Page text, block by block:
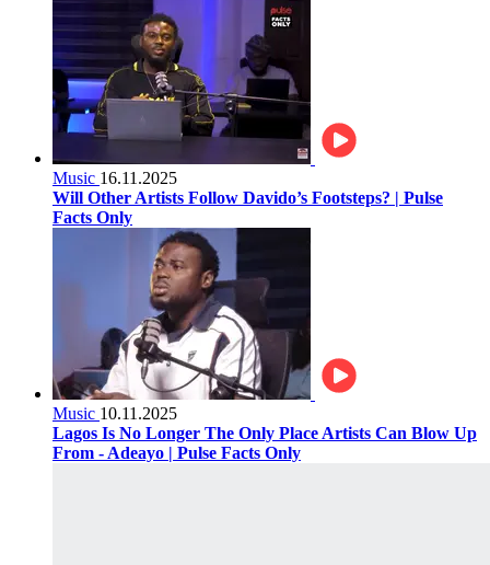
Music 16.11.2025
Will Other Artists Follow Davido’s Footsteps? | Pulse
Facts Only
Music 10.11.2025
Lagos Is No Longer The Only Place Artists Can Blow Up
From - Adeayo | Pulse Facts Only